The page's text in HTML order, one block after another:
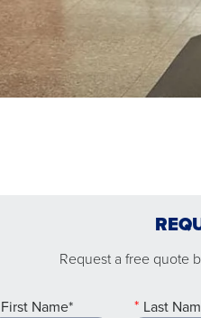
Request a free quote
First Name* Last